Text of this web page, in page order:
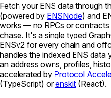
Fetch your ENS data through
(powered by ENSNode) and
works — no RPCs or contracts
chase. It's a single typed
ENSv2 for every chain and
handles the indexed ENS data
an address owns, profiles,
accelerated by Protocol
(TypeScript) or enskit (React).